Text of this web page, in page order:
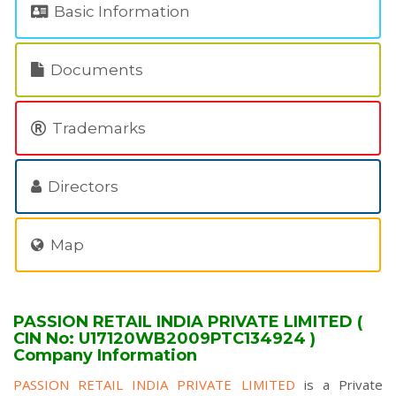
Basic Information
Documents
Trademarks
Directors
Map
PASSION RETAIL INDIA PRIVATE LIMITED (
CIN No: U17120WB2009PTC134924 )
Company Information
PASSION RETAIL INDIA PRIVATE LIMITED is a Private